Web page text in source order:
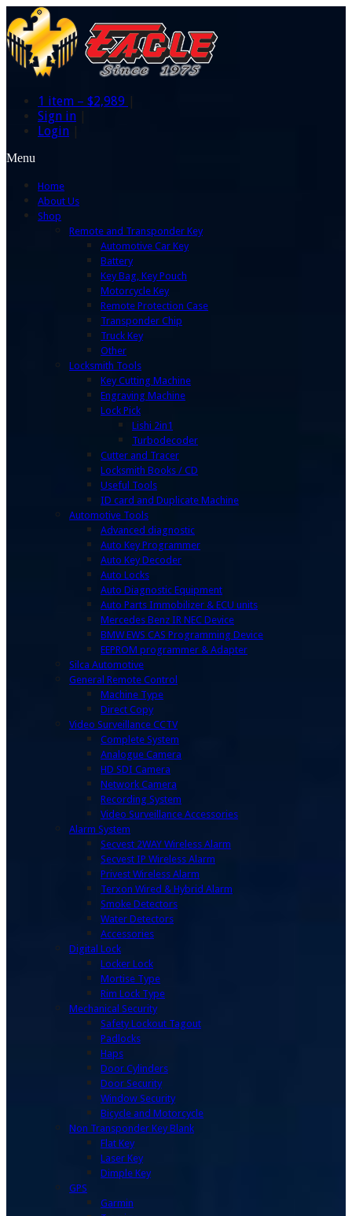
1 item – $2,989 |
Sign in |
Login |
Menu
Home
About Us
Shop
Remote and Transponder Key
Automotive Car Key
Battery
Key Bag, Key Pouch
Motorcycle Key
Remote Protection Case
Transponder Chip
Truck Key
Other
Locksmith Tools
Key Cutting Machine
Engraving Machine
Lock Pick
Lishi 2in1
Turbodecoder
Cutter and Tracer
Locksmith Books / CD
Useful Tools
ID card and Duplicate Machine
Automotive Tools
Advanced diagnostic
Auto Key Programmer
Auto Key Decoder
Auto Locks
Auto Diagnostic Equipment
Auto Parts Immobilizer & ECU units
Mercedes Benz IR NEC Device
BMW EWS CAS Programming Device
EEPROM programmer & Adapter
Silca Automotive
General Remote Control
Machine Type
Direct Copy
Video Surveillance CCTV
Complete System
Analogue Camera
HD SDI Camera
Network Camera
Recording System
Video Surveillance Accessories
Alarm System
Secvest 2WAY Wireless Alarm
Secvest IP Wireless Alarm
Privest Wireless Alarm
Terxon Wired & Hybrid Alarm
Smoke Detectors
Water Detectors
Accessories
Digital Lock
Locker Lock
Mortise Type
Rim Lock Type
Mechanical Security
Safety Lockout Tagout
Padlocks
Haps
Door Cylinders
Door Security
Window Security
Bicycle and Motorcycle
Non Transponder Key Blank
Flat Key
Laser Key
Dimple Key
GPS
Garmin